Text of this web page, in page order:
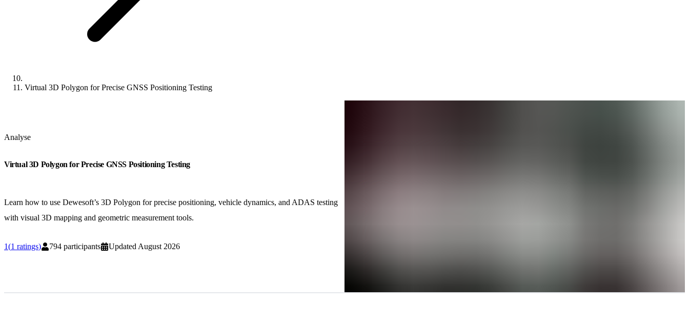
Virtual 3D Polygon for Precise GNSS Positioning Testing
Analyse
Virtual 3D Polygon for Precise GNSS Positioning Testing
Learn how to use Dewesoft’s 3D Polygon for precise positioning, vehicle dynamics, and ADAS testing
with visual 3D mapping and geometric measurement tools.
1(1 ratings) 794 participants Updated August 2026